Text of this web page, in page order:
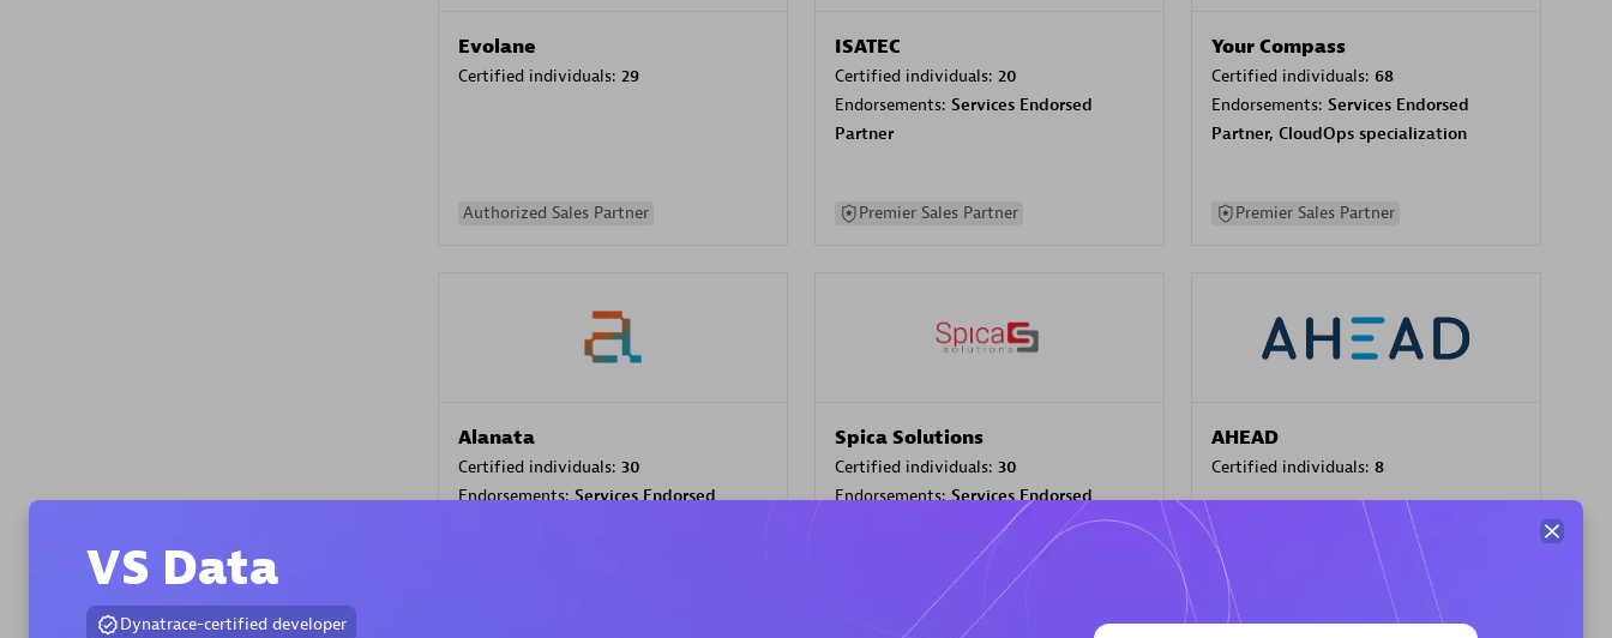
Evolane
Certified individuals: 29
Authorized Sales Partner
ISATEC
Certified individuals: 20
Endorsements: Services Endorsed
Partner
Premier Sales Partner
Your Compass
Certified individuals: 68
Endorsements: Services Endorsed
Partner, CloudOps specialization
Premier Sales Partner
Alanata
Certified individuals: 30
Endorsements:Services Endorsed
Spica Solutions
Certified individuals: 30
Endorsements:Services Endorsed
Authorized Sales Partner
AHEAD
Certified individuals: 8
Premier Sales Partner
VS Data
Dynatrace-certified developer